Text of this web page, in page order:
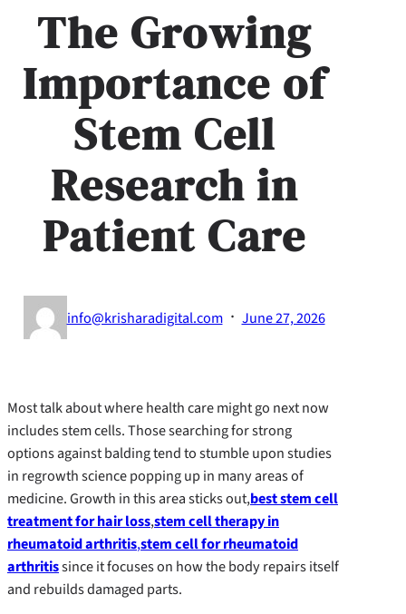
The Growing
Importance of
Stem Cell
Research in
Patient Care
info@krisharadigital.com · June 27, 2026
Most talk about where health care might go next now
includes stem cells. Those searching for strong
options against balding tend to stumble upon studies
in regrowth science popping up in many areas of
medicine. Growth in this area sticks out,best stem cell
treatment for hair loss,stem cell therapy in
rheumatoid arthritis,stem cell for rheumatoid
arthritissince it focuses on how the body repairs itself
and rebuilds damaged parts.